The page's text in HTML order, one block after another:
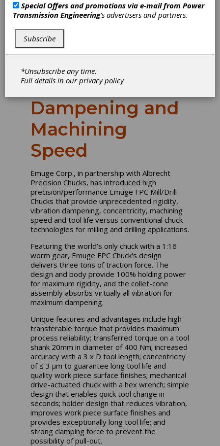
Emuge FPC Mill-
Drill Chucks
Deliver Rigidity,
Vibration
Dampening and
Machining
Speed
Emuge Corp., in partnership with Albrecht
Precision Chucks, has introduced high
precision/performance Emuge FPC Mill/Drill
Chucks that provide unprecedented rigidity,
vibration dampening, concentricity, machining
speed and tool life versus conventional chuck
technologies for milling and drilling applications.
Featuring the world's only chuck with a 1:16
worm gear, Emuge FPC Chuck's design
delivers three tons of traction force. The
design and body provide 100% holding power
for maximum rigidity, and the collet-cone
assembly absorbs virtually all vibration for
maximum dampening.
Unique features and advantages include high
transferable torque that provides maximum
process reliability; transferred torque on a tool
shank 20mm in diameter of 400 Nm; increased
accuracy with a 3 x D tool length; concentricity
of ≤ 3 µm to guarantee long tool life and
quality work piece surface finishes; mechanical
drive-actuated chuck with a hex wrench; simple
design that enables quick tool change in
seconds; holder design that reduces vibration,
improves work piece surface finishes and
provides exceptionally long tool life; and
strong clamping force to prevent the
possibility of pull-out.
Special Offers and promotions via e-mail from Power
Transmission Engineering's advertisers and partners.
Subscribe
*Unsubscribe any time.
Full details in ourprivacy policy